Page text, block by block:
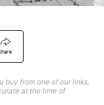
from one of our links,
at the time of